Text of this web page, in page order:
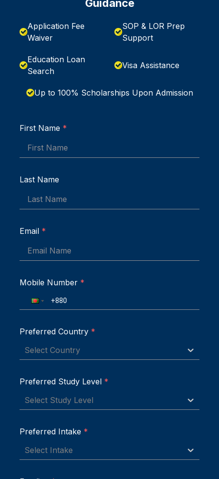
Guidance
Application Fee
Waiver
SOP & LOR Prep
Support
Education Loan
Search
Visa Assistance
Up to 100% Scholarships Upon Admission
First Name *
Last Name
Email *
Mobile Number *
Preferred Country *
Select Country
Preferred Study Level *
Select Study Level
Preferred Intake *
Select Intake